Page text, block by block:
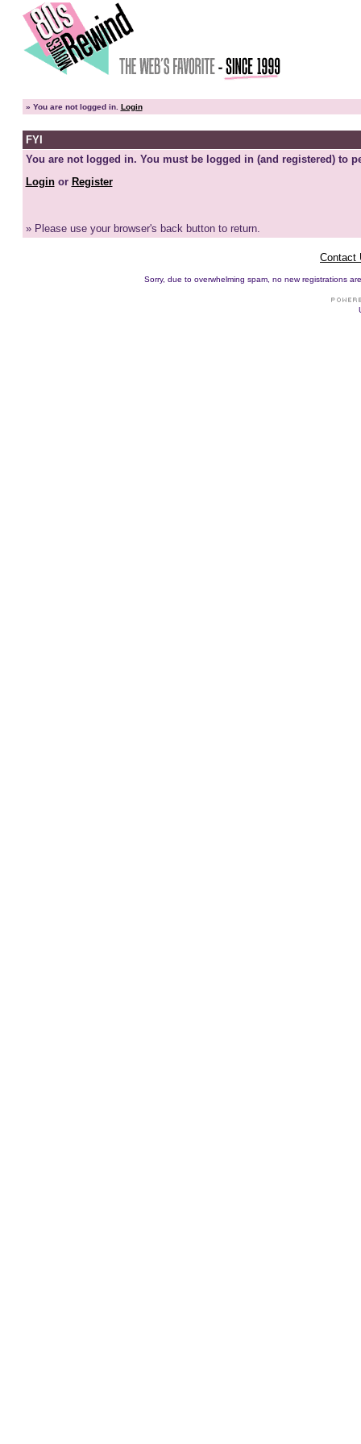
» You are not logged in. Login
FYI
You are not logged in. You must be logged in (and registered) to
Loginor Register
» Please use your browser's back button to return.
Contact
Sorry, due to overwhelming spam, no new registrations